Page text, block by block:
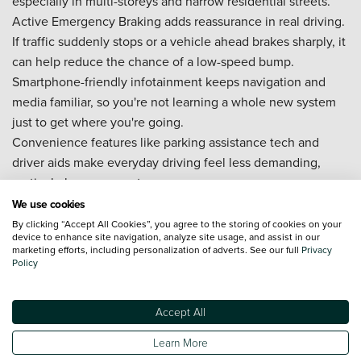
Active Emergency Braking adds reassurance in real driving.
If traffic suddenly stops or a vehicle ahead brakes sharply, it
can help reduce the chance of a low-speed bump.
Smartphone-friendly infotainment keeps navigation and
media familiar, so you're not learning a whole new system
just to get where you're going.
Convenience features like parking assistance tech and
driver aids make everyday driving feel less demanding,
particularly on commutes.
Can I buy a new MG HS on finance?
Yes, you can buy a new MG HS on finance with Vertu. Some
customers want flexibility at the end of their plan, while
we keep it clear, so your MG HS on finance feels like a
confident decision.
Your options may include (and can vary by trim, deposit,
We use cookies
By clicking “Accept All Cookies”, you agree to the storing of cookies on your
device to enhance site navigation, analyze site usage, and assist in our
marketing efforts, including personalization of adverts. See our full Privacy
Policy
Accept All
Learn More